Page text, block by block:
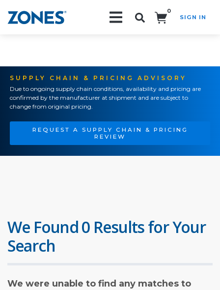
0
SIGN IN
SUPPLY CHAIN & PRICING ADVISORY
Due to ongoing supply chain conditions, availability and pricing are
confirmed by the manufacturer at shipment and are subject to
change from original pricing.
REQUEST A SUPPLY CHAIN & PRICING
REVIEW
We Found 0 Results for Your
Search
We were unable to find any matches to